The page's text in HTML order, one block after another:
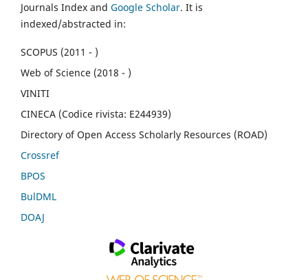
Journals Index and Google Scholar. It is
indexed/abstracted in:
SCOPUS (2011 - )
Web of Science (2018 - )
VINITI
CINECA (Codice rivista: E244939)
Directory of Open Access Scholarly Resources (ROAD)
Crossref
BPOS
BulDML
DOAJ